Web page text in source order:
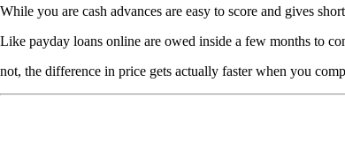
While you are cash advances are easy to score and gives
Like payday loans online are owed inside a few months to
not, the difference in price gets actually faster when you